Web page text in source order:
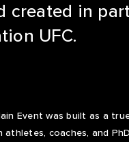
created in
UFC.
Event was built as a
athletes, coaches, and